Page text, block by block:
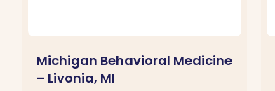
Michigan Behavioral Medicine
– Livonia, MI